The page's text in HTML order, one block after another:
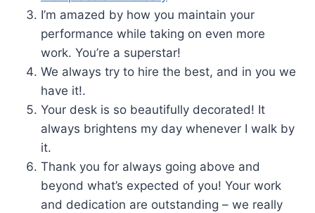
I’m amazed by how you maintain your
performance while taking on even more
work. You’re a superstar!
We always try to hire the best, and in you we
have it!.
Your desk is so beautifully decorated! It
always brightens my day whenever I walk by
it.
Thank you for always going above and
beyond what’s expected of you! Your work
and dedication are outstanding – we really